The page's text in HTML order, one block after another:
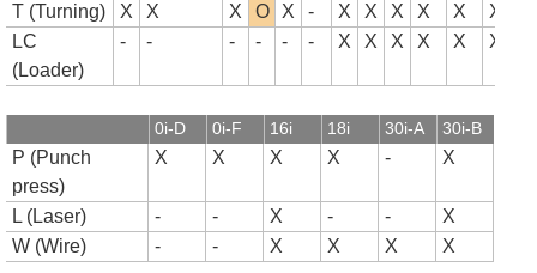
T (Turning) X X X O X - X X X X X X
LC
(Loader)
- - - - - - X X X X X X
0i-D 0i-F 16i 18i 30i-A 30i-B
P (Punch
press)
X X X X - X
L (Laser) - - X - -
X
W (Wire)
- - X X X X